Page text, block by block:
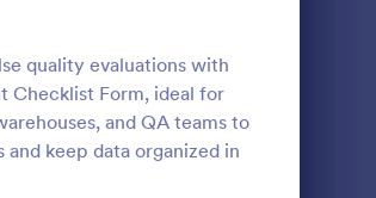
quality evaluations with
Checklist Form, ideal for
and QA teams to
keep data organized in
Visitors And Employees
Preview: Inventory Checklist